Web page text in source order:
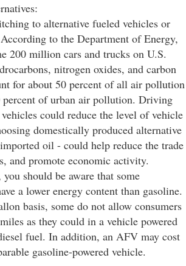
to alternative fueled vehicles or
to the Department of Energy,
200 million cars and trucks on U.S.
nitrogen oxides, and carbon
for about 50 percent of all air pollution
percent of urban air pollution. Driving
could reduce the level of vehicle
domestically produced alternative
oil - could help reduce the trade
and promote economic activity.
should be aware that some
a lower energy content than gasoline.
basis, some do not allow consumers
as they could in a vehicle powered
fuel. In addition, an AFV may cost
gasoline-powered vehicle.